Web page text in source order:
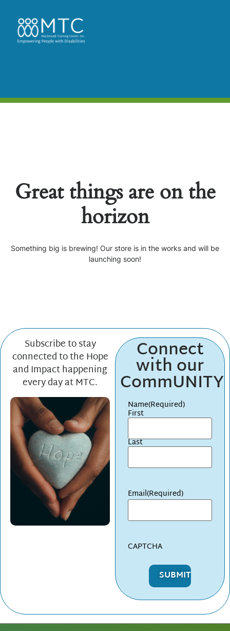
Great things are on the
horizon
Something big is brewing! Our store is in the works and will be
launching soon!
Subscribe to stay
connected to the Hope
and Impact happening
every day at MTC.
Connect
with our
CommUNITY
Name(Required)
First
Last
Email(Required)
CAPTCHA